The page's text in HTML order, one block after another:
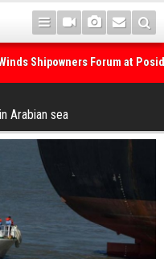
Shipowners Forum at
and the Decarbonisation
Arabian sea